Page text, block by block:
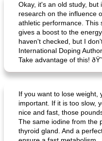
Okay, it's an old study, but
research on the influence
athletic performance. This
gives a boost to the
haven't checked, but I
International Doping
Take advantage of this!
If you want to lose weight,
important. If it is too slow,
nice and fast, those
The same iodine from the
thyroid gland. And a